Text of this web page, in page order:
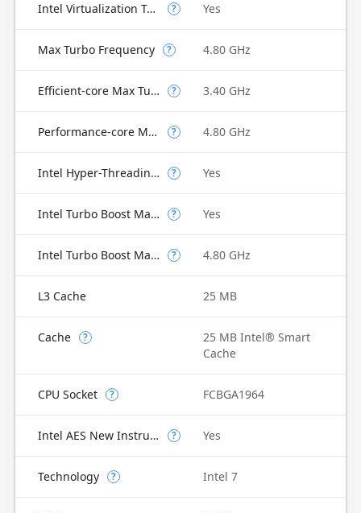
Intel Virtualization Technology for Directed I/O (VT-d) ? Yes
Max Turbo Frequency ? 4.80 GHz
Efficient-core Max Turbo Frequency ? 3.40 GHz
Performance-core Max Turbo Frequency ? 4.80 GHz
Intel Hyper-Threading Technology ? Yes
Intel Turbo Boost Max Technology 3.0 ? Yes
Intel Turbo Boost Max Technology 3.0 Frequency ? 4.80 GHz
L3 Cache 25 MB
Cache ?
25 MB Intel® Smart
Cache
CPU Socket ? FCBGA1964
Intel AES New Instructions ? Yes
Technology ? Intel 7